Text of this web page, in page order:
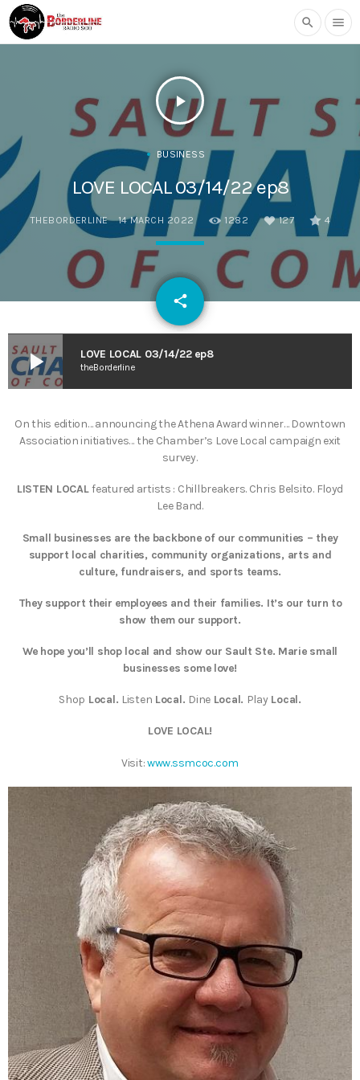
search menu
play_arrow
BUSINESS
LOVE LOCAL 03/14/22 ep8
THEBORDERLINE 14 MARCH 2022 1282 127 4
share
email
play_arrow LOVE LOCAL 03/14/22 ep8
theBorderline
On this edition… announcing the Athena Award winner… Downtown
Association initiatives… the Chamber’s Love Local campaign exit
survey.
LISTEN LOCALfeatured artists : Chillbreakers. Chris Belsito. Floyd
Lee Band.
Small businesses are the backbone of our communities – they
support local charities, community organizations, arts and
culture, fundraisers, and sports teams.
They support their employees and their families. It’s our turn to
show them our support.
We hope you’ll shop local and show our Sault Ste. Marie small
businesses some love!
Shop Local. Listen Local. DineLocal. PlayLocal.
LOVE LOCAL!
Visit:www.ssmcoc.com